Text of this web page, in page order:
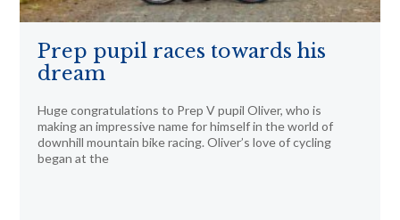
Prep pupil races towards his
dream
Huge congratulations to Prep V pupil Oliver, who is
making an impressive name for himself in the world of
downhill mountain bike racing. Oliver’s love of cycling
began at the